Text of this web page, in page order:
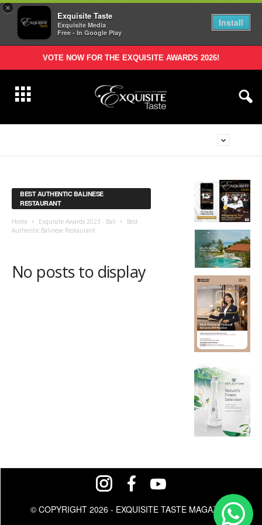
×
Exquisite Taste
Exquisite Media
Free - In Google Play
Install
VOTE NOW FOR THE EXQUISITE AWARDS 2026!
BEST AUTHENTIC BALINESE
RESTAURANT
Home Exquisite Awards 2023 - Bali
Best
Authentic Balinese Restaurant
No posts to display
© COPYRIGHT 2026 - EXQUISITE TASTE MAGAZINE